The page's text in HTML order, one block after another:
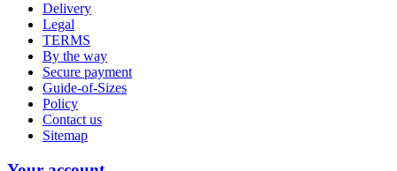
Delivery
Legal
TERMS
By the way
Secure payment
Guide-of-Sizes
Policy
Contact us
Sitemap